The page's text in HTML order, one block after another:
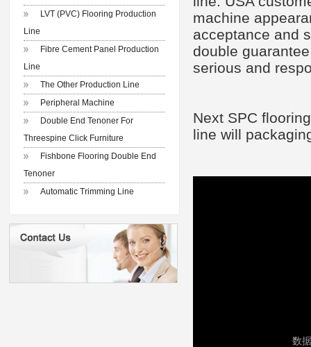
LVT (PVC) Flooring Production
Line
Fibre Cement Panel Production
Line
The Other Production Line
Peripheral Machine
Double End Tenoner For
Threespine Click Furniture
Fishbone Flooring Double End
Tenoner
Automatic Trimming Line
machine
acceptance and
double
serious and
Next SPC flooring
line will